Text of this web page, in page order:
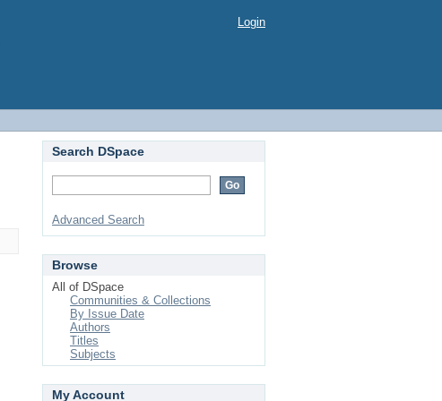
Login
Search DSpace
Advanced Search
Browse
All of DSpace
Communities & Collections
By Issue Date
Authors
Titles
Subjects
My Account